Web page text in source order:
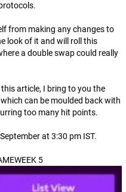
from making any changes to
look of it and will roll this
a double swap could really
article, I bring to you the
can be moulded back with
too many hit points.
at 3:30 pm IST.
5